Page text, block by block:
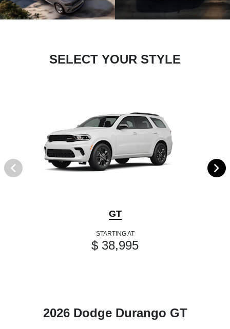
SELECT YOUR STYLE
GT
STARTING AT
$ 38,995
2026 Dodge Durango GT